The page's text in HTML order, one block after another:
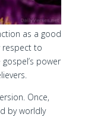
as a good
respect to
power
Once,
by worldly